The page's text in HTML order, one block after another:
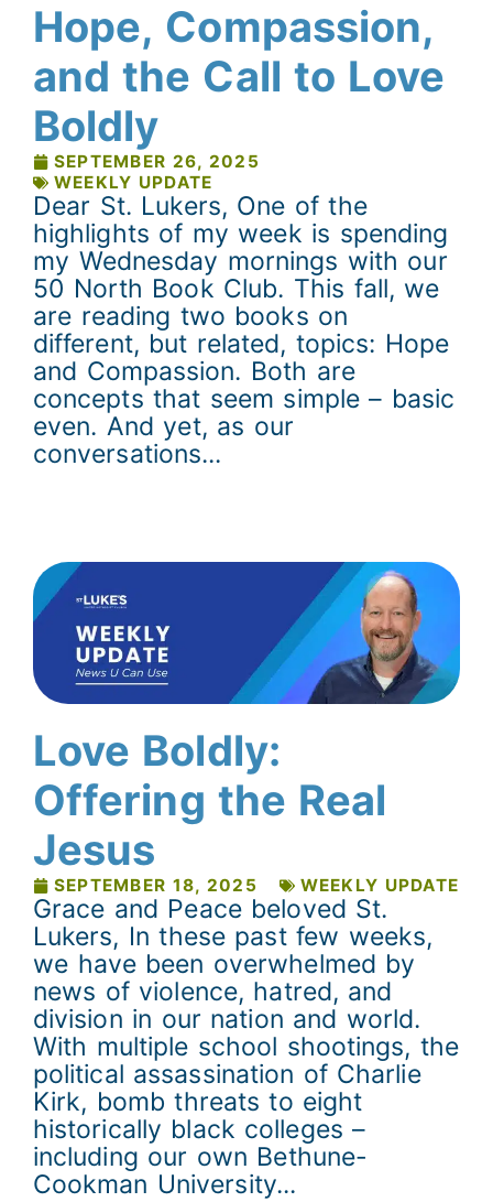
Hope, Compassion,
and the Call to Love
Boldly
SEPTEMBER 26, 2025
WEEKLY UPDATE
Dear St. Lukers, One of the
highlights of my week is spending
my Wednesday mornings with our
50 North Book Club. This fall, we
are reading two books on
different, but related, topics: Hope
and Compassion. Both are
concepts that seem simple – basic
even. And yet, as our
conversations...
Love Boldly:
Offering the Real
Jesus
SEPTEMBER 18, 2025 WEEKLY UPDATE
Grace and Peace beloved St.
Lukers, In these past few weeks,
we have been overwhelmed by
news of violence, hatred, and
division in our nation and world.
With multiple school shootings, the
political assassination of Charlie
Kirk, bomb threats to eight
historically black colleges –
including our own Bethune-
Cookman University...